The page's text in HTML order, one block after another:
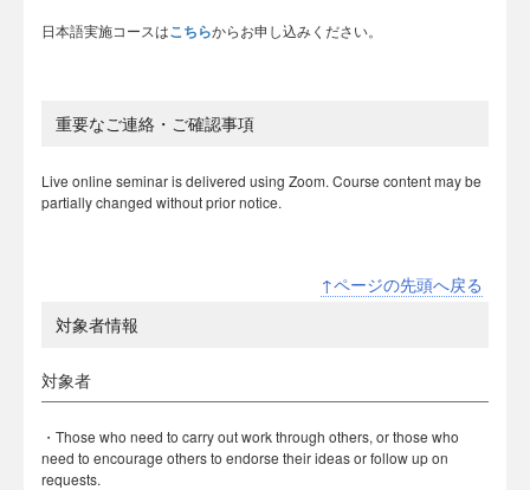
日本語実施コースはこちらからお申し込みください。
重要なご連絡・ご確認事項
Live online seminar is delivered using Zoom. Course content may be
partially changed without prior notice.
↑ページの先頭へ戻る
対象者情報
対象者
・Those who need to carry out work through others, or those who
need to encourage others to endorse their ideas or follow up on
requests.